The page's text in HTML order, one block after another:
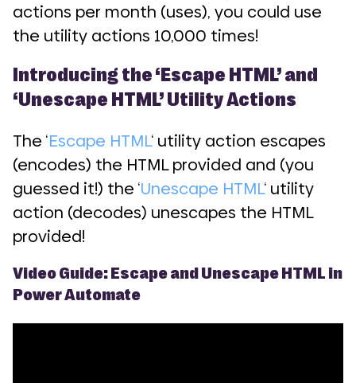
actions per month (uses), you could use
the utility actions 10,000 times!
Introducing the ‘Escape HTML’ and
‘Unescape HTML’ Utility Actions
The ‘Escape HTML‘ utility action escapes
(encodes) the HTML provided and (you
guessed it!) the ‘Unescape HTML‘ utility
action (decodes) unescapes the HTML
provided!
Video Guide: Escape and Unescape HTML in
Power Automate